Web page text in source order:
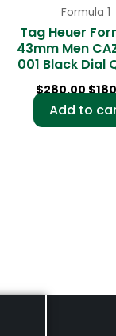
Formula 1
Tag Heuer
43mm Men
001 Black Dial
$280.00$
Add to